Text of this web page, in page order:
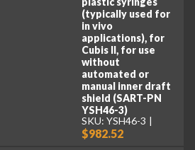
(typically used for
in vivo
applications), for
Cubis II, for use
without
automated or
manual inner draft
shield (SART-PN
YSH46-3)
SKU: YSH46-3
$982.52